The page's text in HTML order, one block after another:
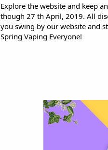
Explore the website and keep
though 27 th April, 2019. All
you swing by our website and
Spring Vaping Everyone!